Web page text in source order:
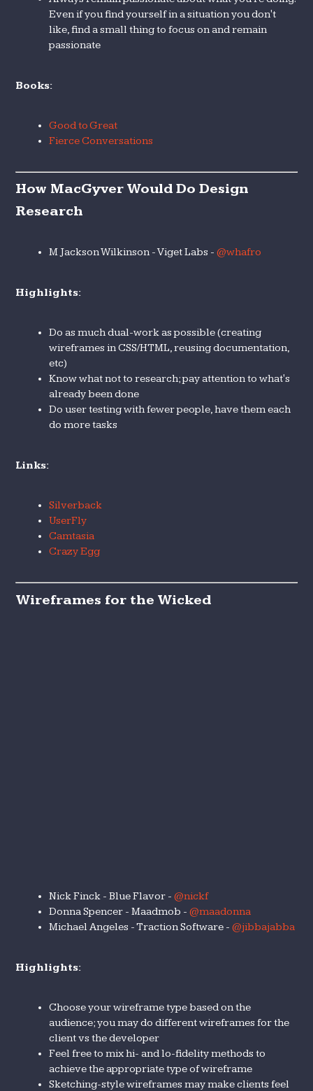
Even if you find yourself in a situation you don't
like, find a small thing to focus on and remain
passionate
Books:
Good to Great
Fierce Conversations
How MacGyver Would Do Design
Research
M Jackson Wilkinson - Viget Labs -@whafro
Highlights:
Do as much dual-work as possible (creating
wireframes in CSS/HTML, reusing documentation,
etc)
Know what not to research; pay attention to what's
already been done
Do user testing with fewer people, have them each
do more tasks
Links:
Silverback
UserFly
Camtasia
Crazy Egg
Wireframes for the Wicked
Nick Finck - Blue Flavor -@nickf
Donna Spencer - Maadmob -@maadonna
Michael Angeles - Traction Software -@jibbajabba
Highlights:
Choose your wireframe type based on the
audience; you may do different wireframes for the
client vs the developer
Feel free to mix hi- and lo-fidelity methods to
achieve the appropriate type of wireframe
Sketching-style wireframes may make clients feel